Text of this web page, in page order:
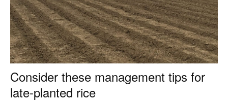
Consider these management tips for
late-planted rice